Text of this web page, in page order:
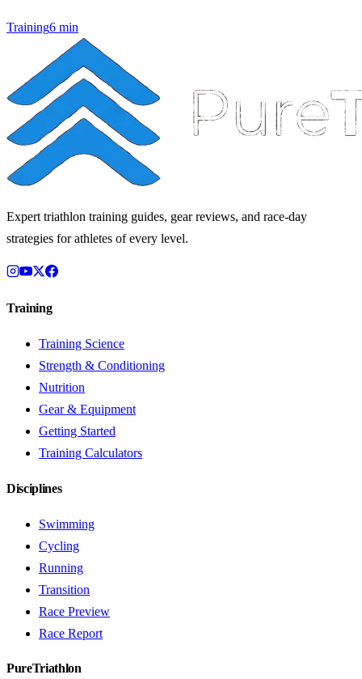
Training6 min
Expert triathlon training guides, gear reviews, and race-day
strategies for athletes of every level.
Training
Training Science
Strength & Conditioning
Nutrition
Gear & Equipment
Getting Started
Training Calculators
Disciplines
Swimming
Cycling
Running
Transition
Race Preview
Race Report
PureTriathlon